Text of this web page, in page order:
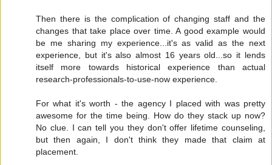
Then there is the complication of changing staff and the
changes that take place over time. A good example would
be me sharing my experience...it's as valid as the next
experience, but it's also almost 16 years old...so it lends
itself more towards historical experience than actual
research-professionals-to-use-now experience.
For what it's worth - the agency I placed with was pretty
awesome for the time being. How do they stack up now?
No clue. I can tell you they don't offer lifetime counseling,
but then again, I don't think they made that claim at
placement.